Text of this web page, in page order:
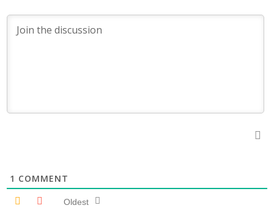
1 COMMENT
Oldest